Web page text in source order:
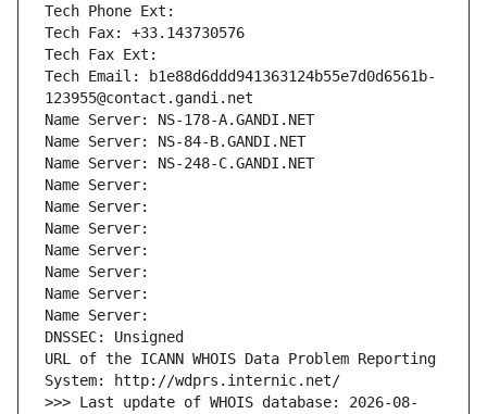
Tech Phone Ext:
Tech Fax: +33.143730576
Tech Fax Ext:
Tech Email: b1e88d6ddd941363124b55e7d0d6561b-
123955@contact.gandi.net
Name Server: NS-178-A.GANDI.NET
Name Server: NS-84-B.GANDI.NET
Name Server: NS-248-C.GANDI.NET
Name Server:
Name Server:
Name Server:
Name Server:
Name Server:
Name Server:
Name Server:
DNSSEC: Unsigned
URL of the ICANN WHOIS Data Problem Reporting
System: http://wdprs.internic.net/
>>> Last update of WHOIS database: 2026-08-